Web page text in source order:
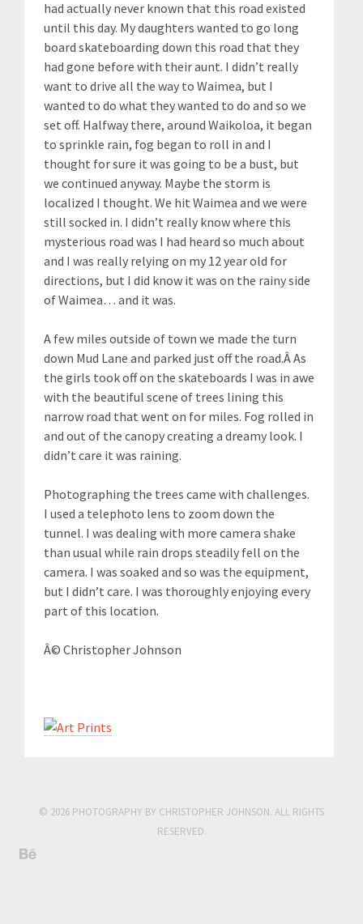
had actually never known that this road existed
until this day. My daughters wanted to go long
board skateboarding down this road that they
had gone before with their aunt. I didn’t really
want to drive all the way to Waimea, but I
wanted to do what they wanted to do and so we
set off. Halfway there, around Waikoloa, it began
to sprinkle rain, fog began to roll in and I
thought for sure it was going to be a bust, but
we continued anyway. Maybe the storm is
localized I thought. We hit Waimea and we were
still socked in. I didn’t really know where this
mysterious road was I had heard so much about
and I was really relying on my 12 year old for
directions, but I did know it was on the rainy side
of Waimea… and it was.
A few miles outside of town we made the turn
down Mud Lane and parked just off the road.Â As
the girls took off on the skateboards I was in awe
with the beautiful scene of trees lining this
narrow road that went on for miles. Fog rolled in
and out of the canopy creating a dreamy look. I
didn’t care it was raining.
Photographing the trees came with challenges.
I used a telephoto lens to zoom down the
tunnel. I was dealing with more camera shake
than usual while rain drops steadily fell on the
camera. I was soaked and so was the equipment,
but I didn’t care. I was thoroughly enjoying every
part of this location.
Â© Christopher Johnson
© 2026 PHOTOGRAPHY BY CHRISTOPHER JOHNSON. ALL RIGHTS
RESERVED.